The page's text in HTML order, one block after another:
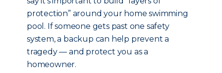
protection” around your home swimming
pool. If someone gets past one safety
system, a backup can help prevent a
tragedy — and protect you as a
homeowner.